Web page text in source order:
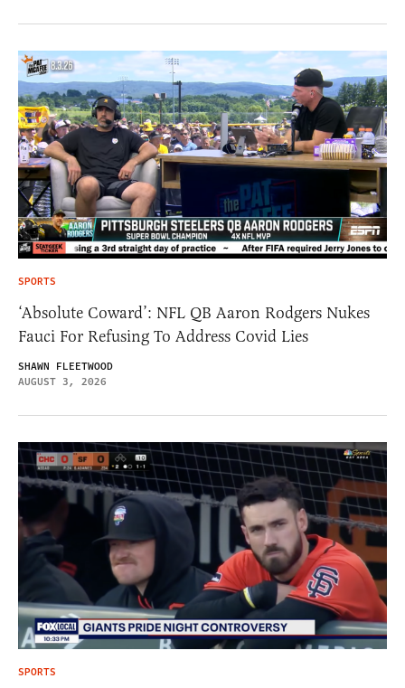
SPORTS
‘Absolute Coward’: NFL QB Aaron Rodgers Nukes
Fauci For Refusing To Address Covid Lies
SHAWN FLEETWOOD
AUGUST 3, 2026
SPORTS